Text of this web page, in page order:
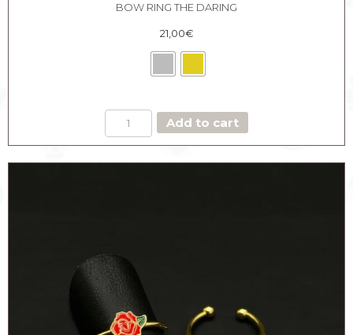
BOW RING THE DARING
21,00€
BOW
RING
THE
Add to cart